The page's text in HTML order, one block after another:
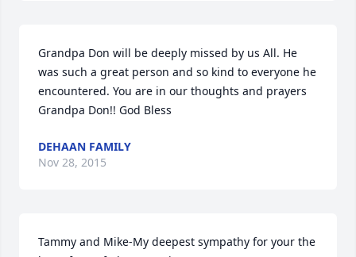
Grandpa Don will be deeply missed by us All. He
was such a great person and so kind to everyone he
encountered. You are in our thoughts and prayers
Grandpa Don!! God Bless
DEHAAN FAMILY
Nov 28, 2015
Tammy and Mike-My deepest sympathy for your the